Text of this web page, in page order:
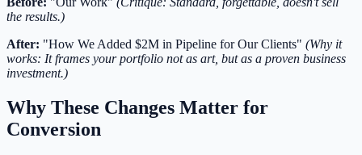
the results.)
After: "How We Added $2M in Pipeline for Our Clients" (Why it
works: It frames your portfolio not as art, but as a proven business
investment.)
Why These Changes Matter for
Conversion